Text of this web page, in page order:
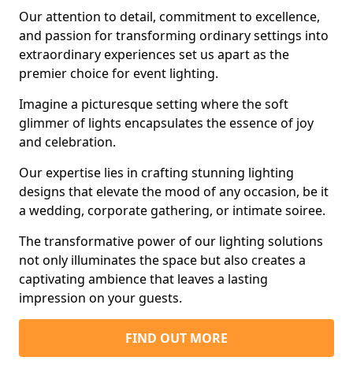
Our attention to detail, commitment to excellence,
and passion for transforming ordinary settings into
extraordinary experiences set us apart as the
premier choice for event lighting.
Imagine a picturesque setting where the soft
glimmer of lights encapsulates the essence of joy
and celebration.
Our expertise lies in crafting stunning lighting
designs that elevate the mood of any occasion, be it
a wedding, corporate gathering, or intimate soiree.
The transformative power of our lighting solutions
not only illuminates the space but also creates a
captivating ambience that leaves a lasting
impression on your guests.
FIND OUT MORE